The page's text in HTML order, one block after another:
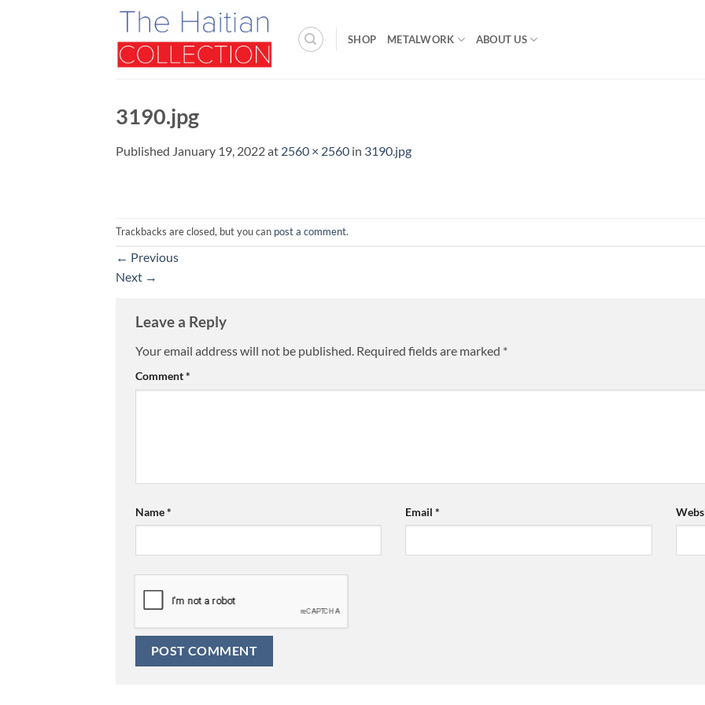
SHOP METALWORK ABOUT US
3190.jpg
Published January 19, 2022at 2560 × 2560 in 3190.jpg
Trackbacks are closed, but you can post a comment.
← Previous
Next →
Leave a Reply
Your email address will not be published. Required fields are marked *
Comment*
Name* Email*